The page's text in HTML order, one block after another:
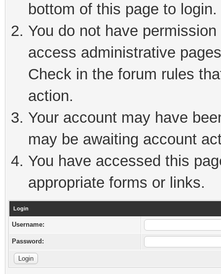
bottom of this page to login.
You do not have
access administrative
Check in the forum rules
action.
Your account may have
may be awaiting account
You have accessed this
appropriate forms or links.
Login
Username:
Password: